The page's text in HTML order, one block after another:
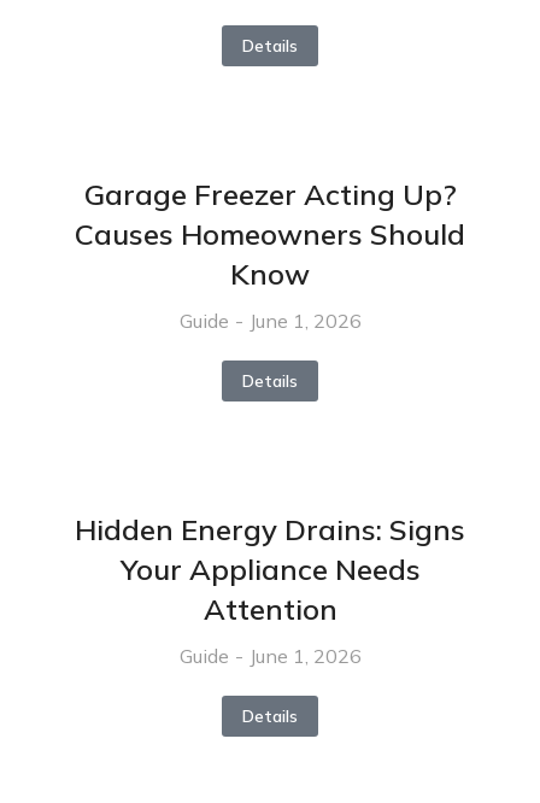
Details
Garage Freezer Acting Up?
Causes Homeowners Should
Know
Guide June 1, 2026
Details
Hidden Energy Drains: Signs
Your Appliance Needs
Attention
Guide June 1, 2026
Details